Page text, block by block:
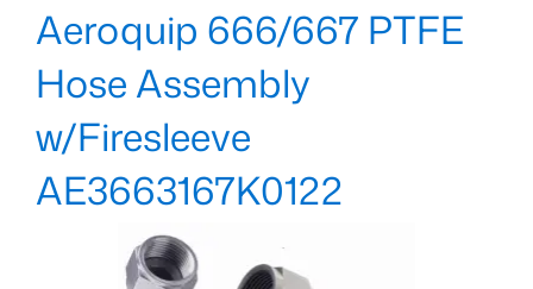
Aeroquip 666/667 PTFE
Hose Assembly
w/Firesleeve
AE3663167K0122